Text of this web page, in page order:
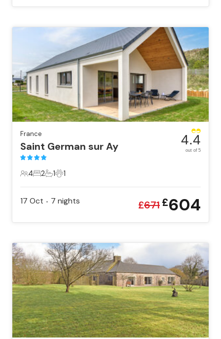
France
Saint German sur Ay
4 Guests
4
2 Bedrooms
2
1 Bathroom
1
1 Pet
1
4.4
out of 5
17 Oct • 7 nights £671£604